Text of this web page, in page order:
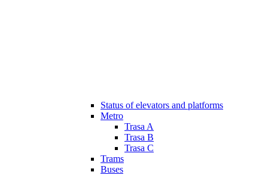
Status of elevators and platforms
Metro
Trasa A
Trasa B
Trasa C
Trams
Buses